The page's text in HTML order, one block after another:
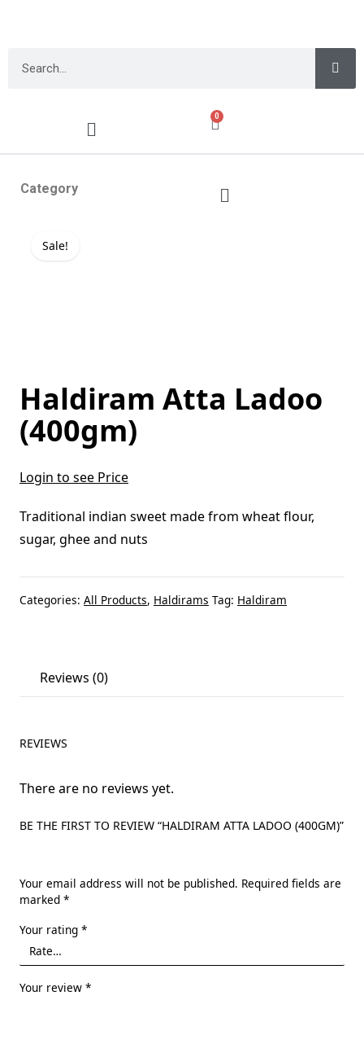
0
Category
Sale!
Haldiram Atta Ladoo
(400gm)
Login to see Price
Traditional indian sweet made from wheat flour,
sugar, ghee and nuts
Categories: All Products, Haldirams Tag: Haldiram
Reviews (0)
REVIEWS
There are no reviews yet.
BE THE FIRST TO REVIEW “HALDIRAM ATTA LADOO (400GM)”
Your email address will not be published. Required fields are
marked *
Your rating *
Your review *